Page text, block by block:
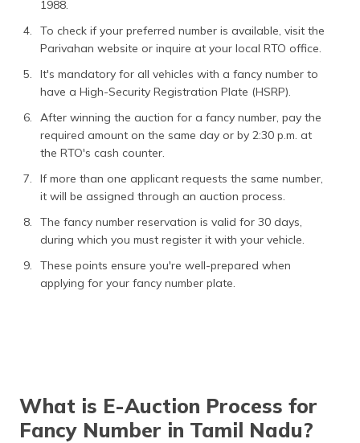
1988.
To check if your preferred number is available, visit the
Parivahan website or inquire at your local RTO office.
It's mandatory for all vehicles with a fancy number to
have a High-Security Registration Plate (HSRP).
After winning the auction for a fancy number, pay the
required amount on the same day or by 2:30 p.m. at
the RTO's cash counter.
If more than one applicant requests the same number,
it will be assigned through an auction process.
The fancy number reservation is valid for 30 days,
during which you must register it with your vehicle.
These points ensure you're well-prepared when
applying for your fancy number plate.
What is E-Auction Process for
Fancy Number in Tamil Nadu?